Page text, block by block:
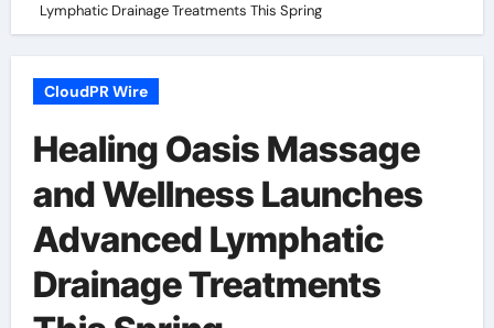
Lymphatic Drainage Treatments This Spring
CloudPR Wire
Healing Oasis Massage
and Wellness Launches
Advanced Lymphatic
Drainage Treatments